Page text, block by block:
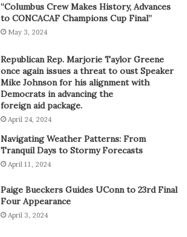
“Columbus Crew Makes History, Advances
to CONCACAF Champions Cup Final”
May 3, 2024
Republican Rep. Marjorie Taylor Greene
once again issues a threat to oust Speaker
Mike Johnson for his alignment with
Democrats in advancing the
foreign aid package.
April 24, 2024
Navigating Weather Patterns: From
Tranquil Days to Stormy Forecasts
April 11, 2024
Paige Bueckers Guides UConn to 23rd Final
Four Appearance
April 3, 2024